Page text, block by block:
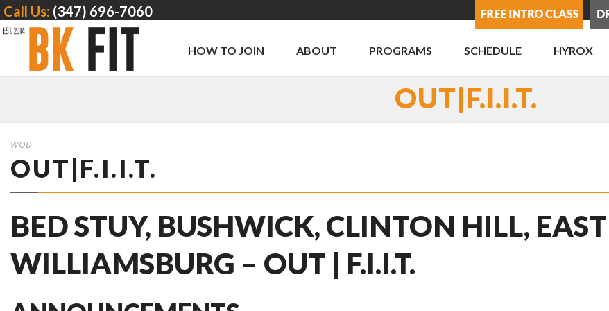
Call Us: (347) 696-7060
HOW TO JOIN ABOUT PROGRAMS SCHEDULE HYROX
OUT|F.I.I.T.
WOD
OUT|F.I.I.T.
BED STUY, BUSHWICK, CLINTON HILL,
WILLIAMSBURG – OUT | F.I.I.T.